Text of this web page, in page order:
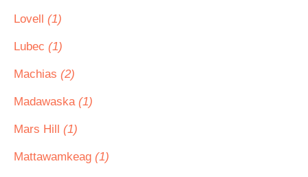
Lovell (1)
Lubec (1)
Machias (2)
Madawaska (1)
Mars Hill (1)
Mattawamkeag (1)